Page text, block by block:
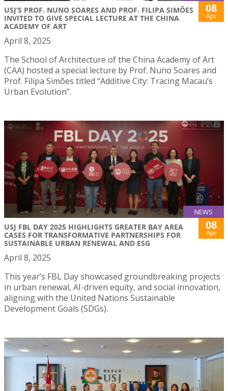
USJ’S PROF. NUNO SOARES AND PROF. FILIPA SIMÕES
INVITED TO GIVE SPECIAL LECTURE AT THE CHINA
ACADEMY OF ART
08
Apr
April 8, 2025
The School of Architecture of the China Academy of Art
(CAA) hosted a special lecture by Prof. Nuno Soares and
Prof. Filipa Simões titled “Additive City: Tracing Macau’s
Urban Evolution”.
NEWS
USJ FBL DAY 2025 HIGHLIGHTS GREATER BAY AREA
CASES FOR TRANSFORMATIVE PARTNERSHIPS FOR
SUSTAINABLE URBAN RENEWAL AND ESG
08
Apr
April 8, 2025
This year’s FBL Day showcased groundbreaking projects
in urban renewal, AI-driven equity, and social innovation,
aligning with the United Nations Sustainable
Development Goals (SDGs).